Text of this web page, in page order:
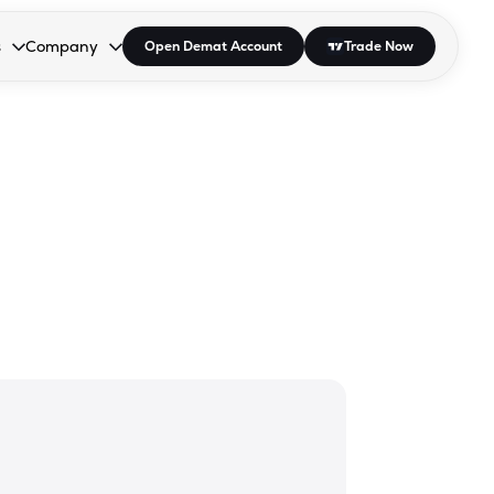
open the dropdown.
to open the dropdown.
Enter or Space to open the dropdown.
Company
Collapsed. Press Enter or Space to open the dropdown.
Open Demat Account Trade Now